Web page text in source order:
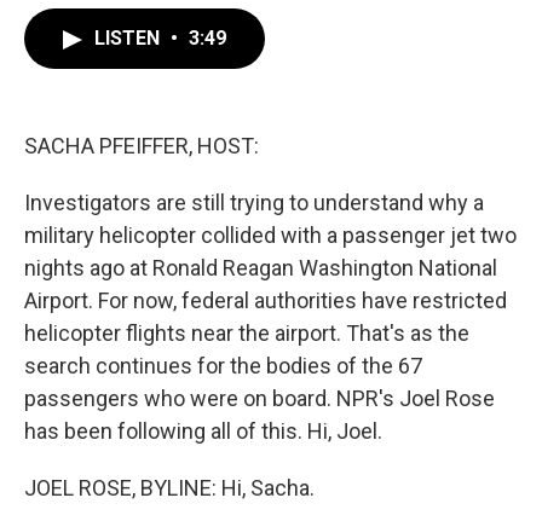
LISTEN • 3:49
SACHA PFEIFFER, HOST:
Investigators are still trying to understand why a
military helicopter collided with a passenger jet two
nights ago at Ronald Reagan Washington National
Airport. For now, federal authorities have restricted
helicopter flights near the airport. That's as the
search continues for the bodies of the 67
passengers who were on board. NPR's Joel Rose
has been following all of this. Hi, Joel.
JOEL ROSE, BYLINE: Hi, Sacha.